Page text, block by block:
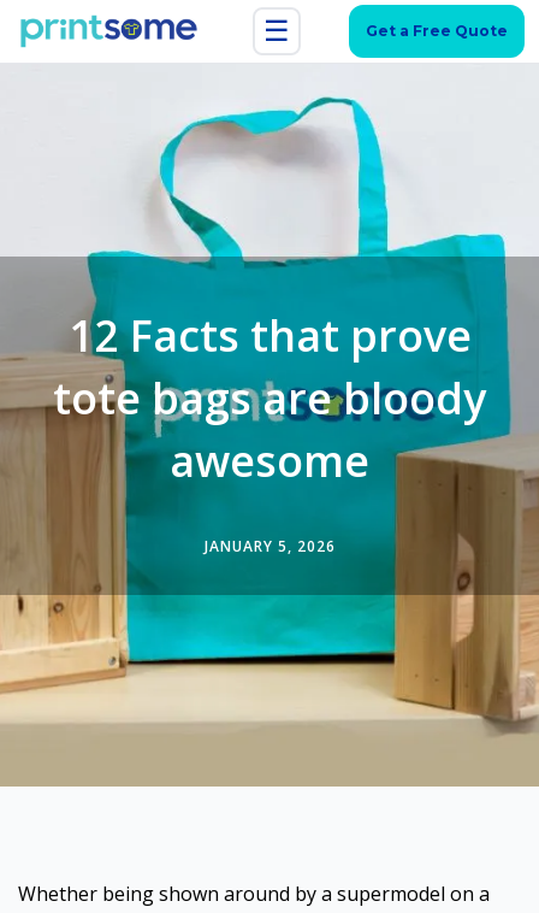
☰ Get a Free Quote
12 Facts that prove
tote bags are bloody
awesome
JANUARY 5, 2026
Whether being shown around by a supermodel on a